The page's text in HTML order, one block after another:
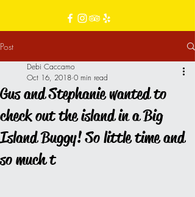
Post
Gus and Stephanie wanted to
check out the island in a Big
Island Buggy! So little time and
so much t
Debi Caccamo
Oct 16, 2018 0 min read